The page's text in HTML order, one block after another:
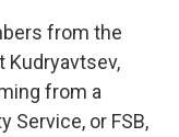
from the
Kudryavtsev,
from a
Service, or FSB,